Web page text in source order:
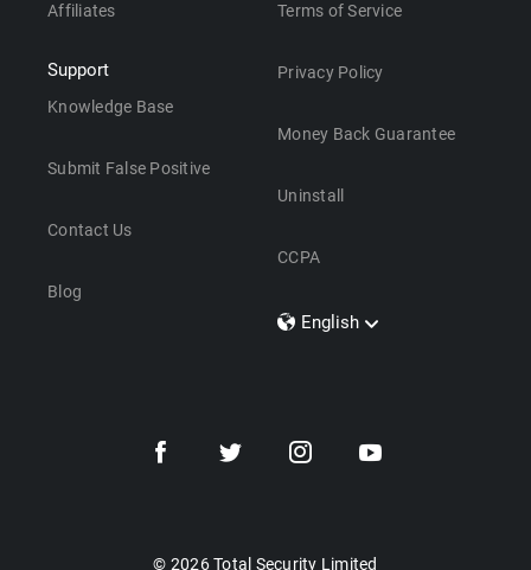
Affiliates
Support
Knowledge Base
Submit False Positive
Contact Us
Blog
Terms of Service
Privacy Policy
Money Back Guarantee
Uninstall
CCPA
English
Dansk
© 2026 Total Security Limited